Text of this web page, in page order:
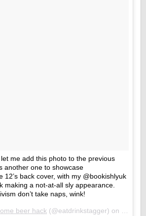
let me add this photo to the previous
another one to showcase
12’s back cover, with my @bookishlyuk
making a not-at-all sly appearance.
don’t take naps, wink!
beer hack (@eatdrinkstagger) on